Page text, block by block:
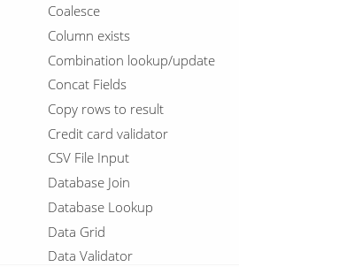
Coalesce
Column exists
Combination lookup/update
Concat Fields
Copy rows to result
Credit card validator
CSV File Input
Database Join
Database Lookup
Data Grid
Data Validator